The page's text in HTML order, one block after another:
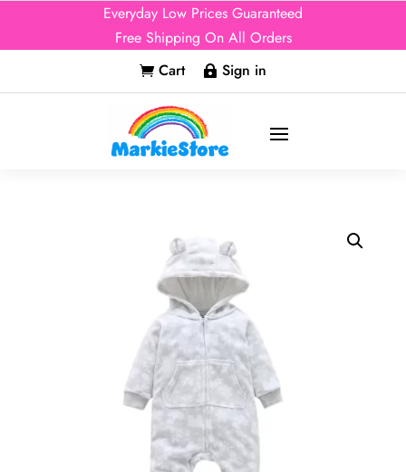
Everyday Low Prices Guaranteed
Free Shipping On All Orders
 Cart  Sign in